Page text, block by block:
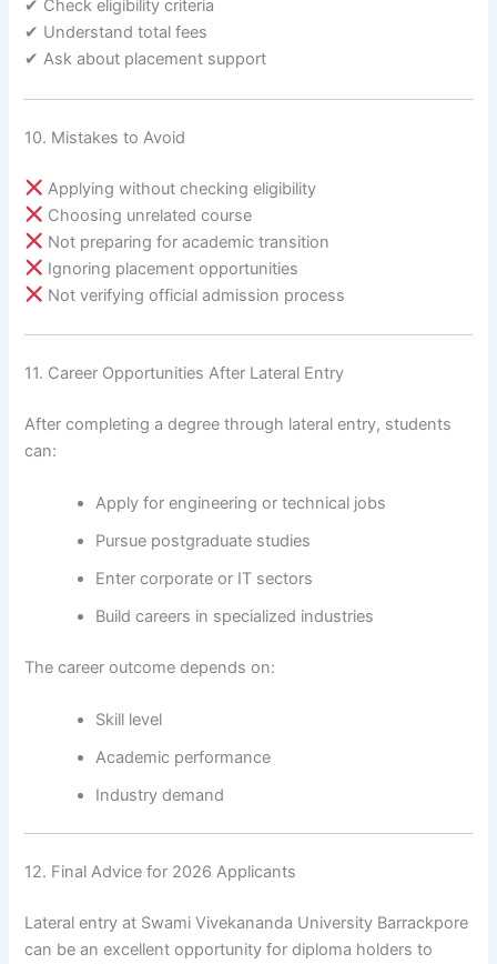
✔ Check eligibility criteria
✔ Understand total fees
✔ Ask about placement support
10. Mistakes to Avoid
Applying without checking eligibility
Choosing unrelated course
Not preparing for academic transition
Ignoring placement opportunities
Not verifying official admission process
11. Career Opportunities After Lateral Entry
After completing a degree through lateral entry, students
can:
Apply for engineering or technical jobs
Pursue postgraduate studies
Enter corporate or IT sectors
Build careers in specialized industries
The career outcome depends on:
Skill level
Academic performance
Industry demand
12. Final Advice for 2026 Applicants
Lateral entry at Swami Vivekananda University Barrackpore
can be an excellent opportunity for diploma holders to